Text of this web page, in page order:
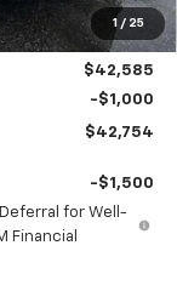
1 / 25
-$3,500
$42,585
-$1,000
$42,754
-$1,500
for Well-
Financial